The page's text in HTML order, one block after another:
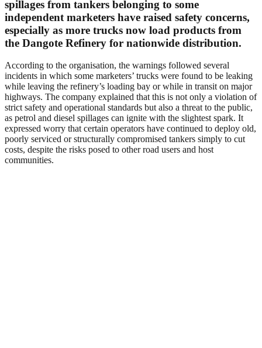
spillages from tankers belonging to some
independent marketers have raised safety concerns,
especially as more trucks now load products from
the Dangote Refinery for nationwide distribution.
According to the organisation, the warnings followed several
incidents in which some marketers’ trucks were found to be leaking
while leaving the refinery’s loading bay or while in transit on major
highways. The company explained that this is not only a violation of
strict safety and operational standards but also a threat to the public,
as petrol and diesel spillages can ignite with the slightest spark. It
expressed worry that certain operators have continued to deploy old,
poorly serviced or structurally compromised tankers simply to cut
costs, despite the risks posed to other road users and host
communities.